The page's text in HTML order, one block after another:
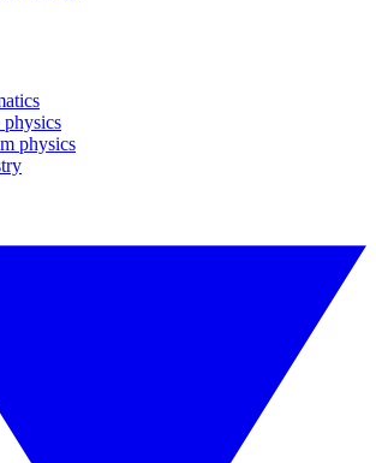
physics
physics